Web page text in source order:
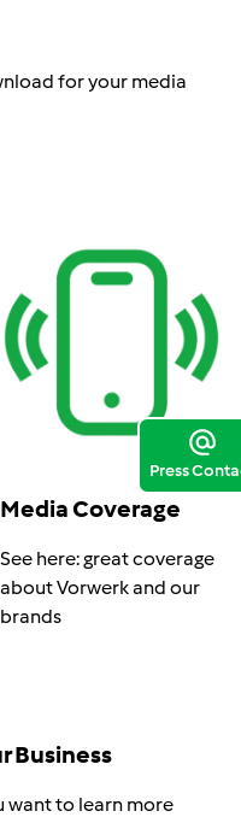
for your media
Media Coverage
See here: great coverage
about Vorwerk and our
brands
Business
want to learn more
Press